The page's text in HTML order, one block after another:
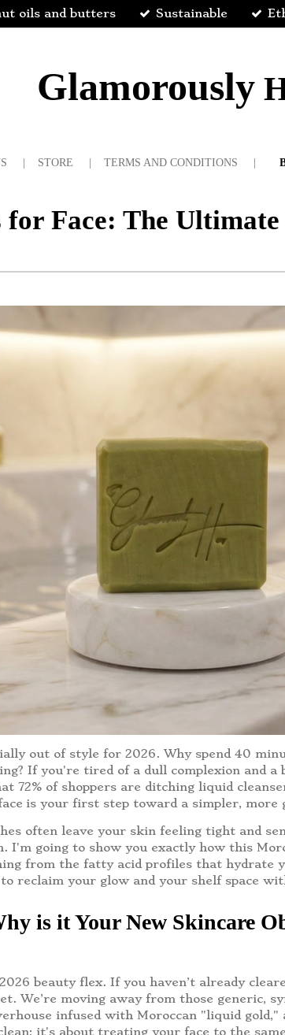
oils and butters Sustainable
Glamorously
STORE TERMS AND CONDITIONS
Face: The
out of style for 2026. Why spend 40
If you're tired of a dull complexion and
72% of shoppers are ditching liquid
is your first step toward a simpler,
often leave your skin feeling tight and
I'm going to show you exactly how this
from the fatty acid profiles that hydrate
reclaim your glow and your shelf space
is it Your New Skincare
beauty flex. If you haven’t already
We’re moving away from those generic,
infused with Moroccan "liquid